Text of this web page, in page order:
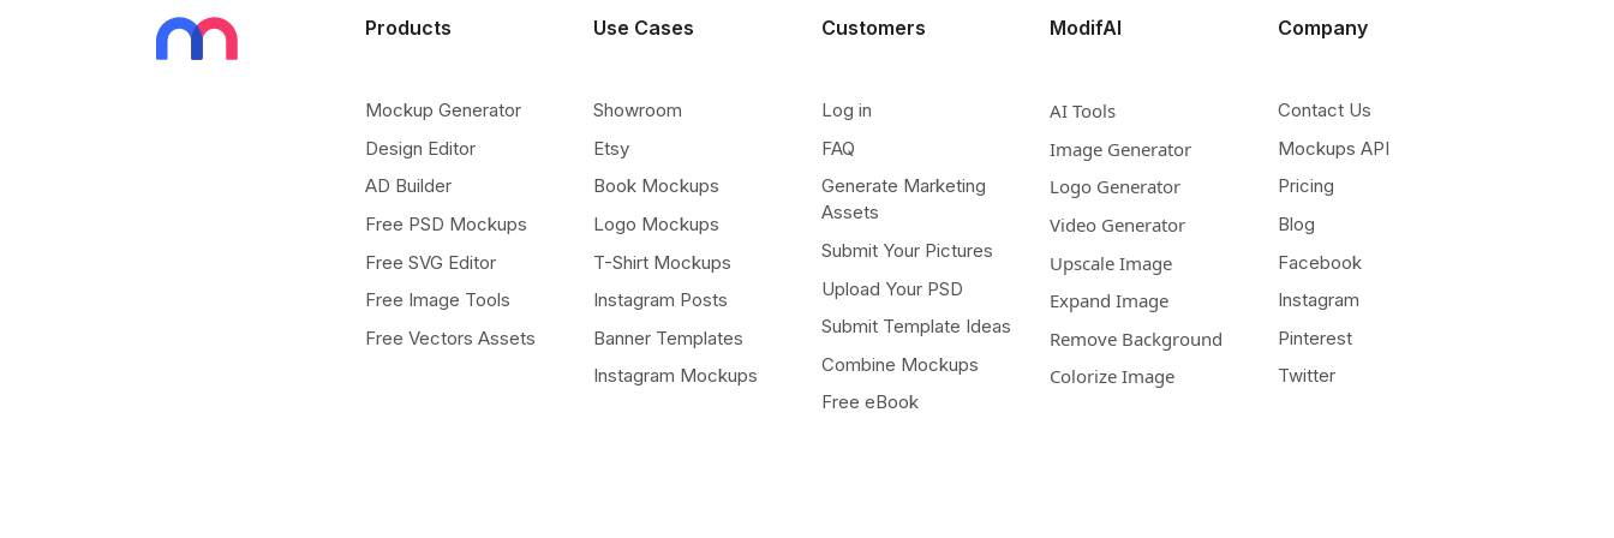
Products
Mockup Generator
Design Editor
AD Builder
Free PSD Mockups
Free SVG Editor
Free Image Tools
Free Vectors Assets
Use Cases
Showroom
Etsy
Book Mockups
Logo Mockups
T-Shirt Mockups
Instagram Posts
Banner Templates
Instagram Mockups
Customers
Log in
FAQ
Generate Marketing
Assets
Submit Your Pictures
Upload Your PSD
Submit Template Ideas
Combine Mockups
Free eBook
ModifAI
AI Tools
Image Generator
Logo Generator
Video Generator
Upscale Image
Expand Image
Remove Background
Colorize Image
Company
Contact Us
Mockups API
Pricing
Blog
Facebook
Instagram
Pinterest
Twitter